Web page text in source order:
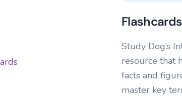
Flashcards
Study Dog’s
resource that
facts and
master key